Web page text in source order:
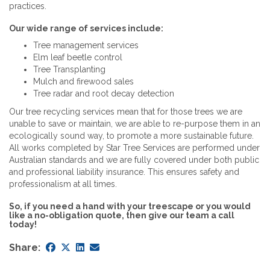
practices.
Our wide range of services include:
Tree management services
Elm leaf beetle control
Tree Transplanting
Mulch and firewood sales
Tree radar and root decay detection
Our tree recycling services mean that for those trees we are
unable to save or maintain, we are able to re-purpose them in an
ecologically sound way, to promote a more sustainable future.
All works completed by Star Tree Services are performed under
Australian standards and we are fully covered under both public
and professional liability insurance. This ensures safety and
professionalism at all times.
So, if you need a hand with your treescape or you would
like a no-obligation quote, then give our team a call
today!
Share: